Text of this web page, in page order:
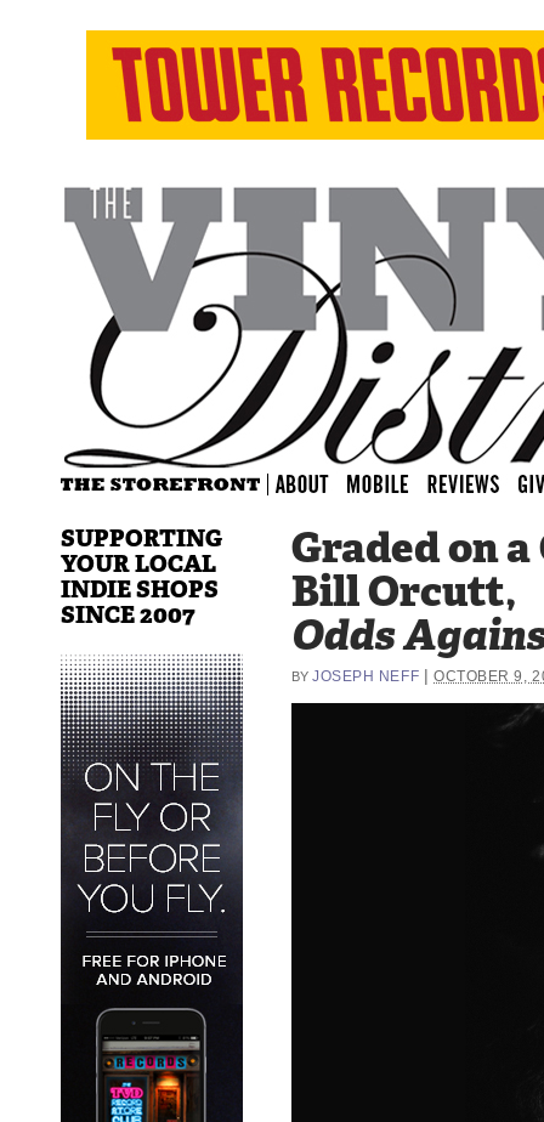
Graded on
Bill Orcutt,
Odds
BY JOSEPH NEFF |OCTOBER 9,
SUPPORTING
YOUR LOCAL
INDIE SHOPS
SINCE 2007